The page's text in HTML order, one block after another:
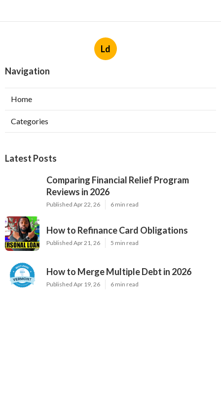
Ld
Navigation
Home
Categories
Latest Posts
Comparing Financial Relief Program
Reviews in 2026
Published Apr 22, 26 6 min read
How to Refinance Card Obligations
Published Apr 21, 26 5 min read
How to Merge Multiple Debt in 2026
Published Apr 19, 26 6 min read